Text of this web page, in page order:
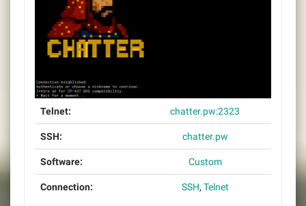
Telnet: chatter.pw:2323
SSH: chatter.pw
Software: Custom
Connection: SSH, Telnet